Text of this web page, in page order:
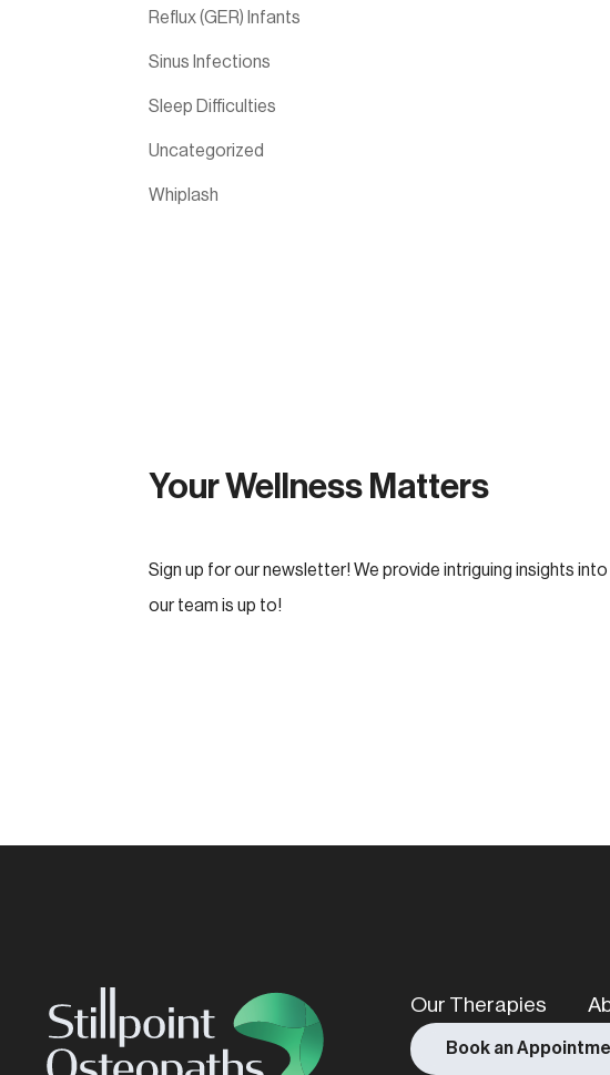
Reflux (GER) Infants
Sinus Infections
Sleep Difficulties
Uncategorized
Whiplash
Your Wellness Matters
Sign up for our newsletter! We provide intriguing insights
our team is up to!
Our Therapies
Book an